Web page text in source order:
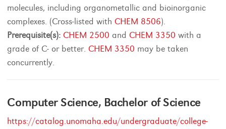
molecules, including organometallic and bioinorganic
complexes. (Cross-listed with CHEM 8506).
Prerequisite(s): CHEM 2500 and CHEM 3350 with a
grade of C- or better. CHEM 3350 may be taken
concurrently.
Computer Science, Bachelor of Science
https://catalog.unomaha.edu/undergraduate/college-